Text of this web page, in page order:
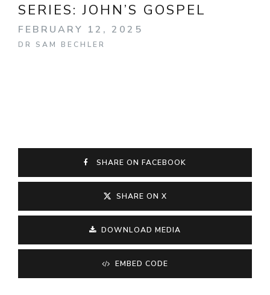
SERIES:JOHN’S GOSPEL
FEBRUARY 12, 2025
DR SAM BECHLER
SHARE ON FACEBOOK
SHARE ON X
DOWNLOAD MEDIA
EMBED CODE